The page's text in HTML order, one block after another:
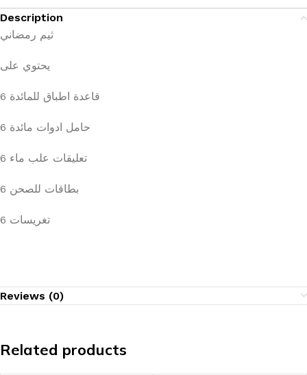
Description
ثيم رمضاني
يحتوي على
6 قاعدة اطباق للمائدة
6 حامل ادوات مائدة
6 تعليقات علب ماء
6 بطاقات للصحن
6 تغريسات
Reviews (0)
Related products